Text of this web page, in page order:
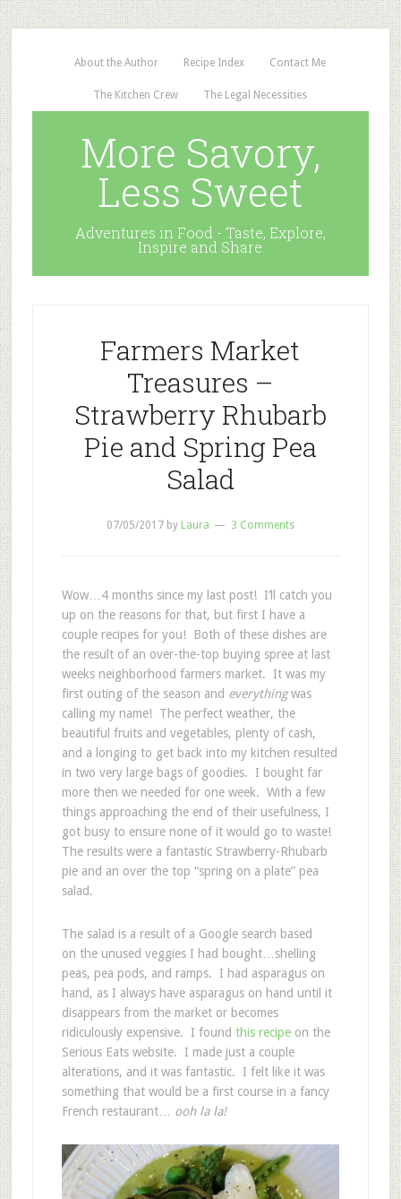
About the Author Recipe Index Contact Me
The Kitchen Crew The Legal Necessities
More Savory,
Less Sweet
Adventures in Food - Taste, Explore,
Inspire and Share
Farmers Market
Treasures –
Strawberry Rhubarb
Pie and Spring Pea
Salad
07/05/2017by Laura 3 Comments
Wow…4 months since my last post! I’ll catch you
up on the reasons for that, but first I have a
couple recipes for you! Both of these dishes are
the result of an over-the-top buying spree at last
weeks neighborhood farmers market. It was my
first outing of the season and everythingwas
calling my name! The perfect weather, the
beautiful fruits and vegetables, plenty of cash,
and a longing to get back into my kitchen resulted
in two very large bags of goodies. I bought far
more then we needed for one week. With a few
things approaching the end of their usefulness, I
got busy to ensure none of it would go to waste!
The results were a fantastic Strawberry-Rhubarb
pie and an over the top “spring on a plate” pea
salad.
The salad is a result of a Google search based
on the unused veggies I had bought…shelling
peas, pea pods, and ramps. I had asparagus on
hand, as I always have asparagus on hand until it
disappears from the market or becomes
ridiculously expensive. I found this recipe on the
Serious Eats website. I made just a couple
alterations, and it was fantastic. I felt like it was
something that would be a first course in a fancy
French restaurant… ooh la la!